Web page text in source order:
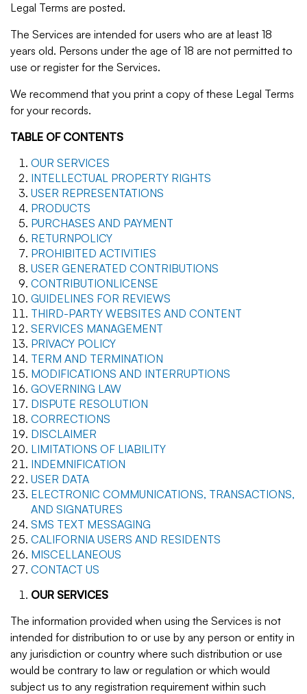
Legal Terms are posted.
The Services are intended for users who are at least 18
years old. Persons under the age of 18 are not permitted to
use or register for the Services.
We recommend that you print a copy of these Legal Terms
for your records.
TABLE OF CONTENTS
OUR SERVICES
INTELLECTUAL PROPERTY RIGHTS
USER REPRESENTATIONS
PRODUCTS
PURCHASES AND PAYMENT
RETURNPOLICY
PROHIBITED ACTIVITIES
USER GENERATED CONTRIBUTIONS
CONTRIBUTIONLICENSE
GUIDELINES FOR REVIEWS
THIRD-PARTY WEBSITES AND CONTENT
SERVICES MANAGEMENT
PRIVACY POLICY
TERM AND TERMINATION
MODIFICATIONS AND INTERRUPTIONS
GOVERNING LAW
DISPUTE RESOLUTION
CORRECTIONS
DISCLAIMER
LIMITATIONS OF LIABILITY
INDEMNIFICATION
USER DATA
ELECTRONIC COMMUNICATIONS, TRANSACTIONS,
AND SIGNATURES
SMS TEXT MESSAGING
CALIFORNIA USERS AND RESIDENTS
MISCELLANEOUS
CONTACT US
OUR SERVICES
The information provided when using the Services is not
intended for distribution to or use by any person or entity in
any jurisdiction or country where such distribution or use
would be contrary to law or regulation or which would
subject us to any registration requirement within such